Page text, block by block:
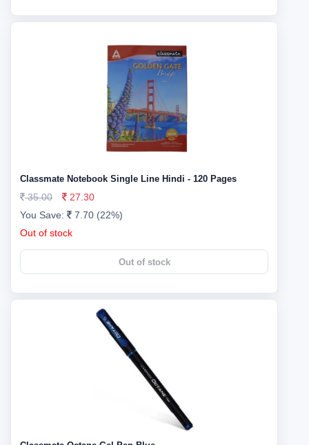
Classmate Notebook Single Line Hindi - 120 Pages
35.00
27.30
You Save:
7.70 (22%)
Out of stock
Out of stock